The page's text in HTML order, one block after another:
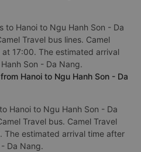
to Hanoi to Ngu Hanh Son - Da
Travel bus lines. Camel
17:00. The estimated arrival
Son - Da Nang.
Hanoi to Ngu Hanh Son - Da
Hanoi to Ngu Hanh Son - Da
Travel bus. Camel Travel
The estimated arrival time after
Da Nang.